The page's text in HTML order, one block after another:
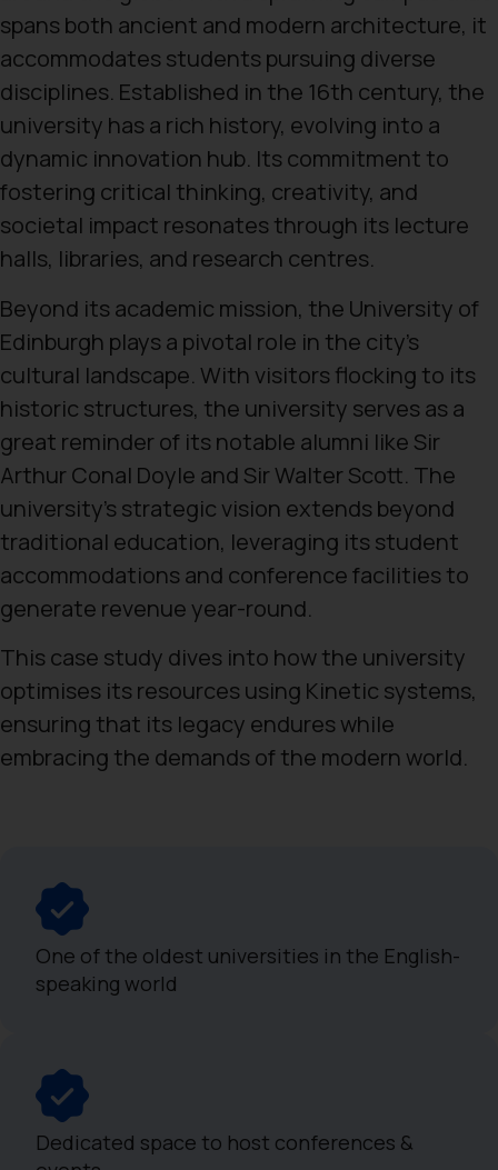
spans both ancient and modern architecture, it
accommodates students pursuing diverse
disciplines. Established in the 16th century, the
university has a rich history, evolving into a
dynamic innovation hub. Its commitment to
fostering critical thinking, creativity, and
societal impact resonates through its lecture
halls, libraries, and research centres.
Beyond its academic mission, the University of
Edinburgh plays a pivotal role in the city’s
cultural landscape. With visitors flocking to its
historic structures, the university serves as a
great reminder of its notable alumni like Sir
Arthur Conal Doyle and Sir Walter Scott. The
university’s strategic vision extends beyond
traditional education, leveraging its student
accommodations and conference facilities to
generate revenue year-round.
This case study dives into how the university
optimises its resources using Kinetic systems,
ensuring that its legacy endures while
embracing the demands of the modern world.
One of the oldest universities in the English-
speaking world
Dedicated space to host conferences &